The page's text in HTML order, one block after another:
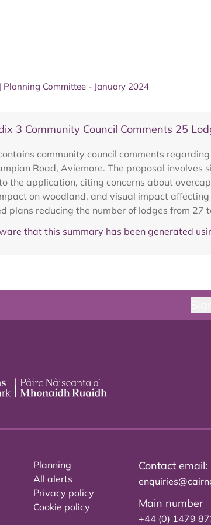
| Planning Committee - January 2024
3 Community Council Comments 25
community council comments
Road, Aviemore. The proposal
the application, citing concerns about
on woodland, and visual impact
plans reducing the number of lodges from
that this summary has been generated
Planning
All alerts
Privacy policy
Cookie policy
Contact email:
Main number
+44 (0) 1479